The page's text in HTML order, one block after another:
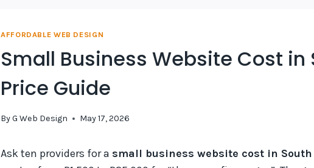
AFFORDABLE WEB DESIGN
Small Business Website Cost in
Price Guide
ByG Web Design May 17, 2026
Ask ten providers for a small business website cost in